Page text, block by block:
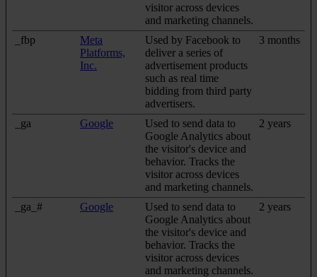
visitor across devices
and marketing channels.
_fbp
Meta
Platforms,
Inc.
Used by Facebook to
deliver a series of
advertisement products
such as real time
bidding from third party
advertisers.
3 months
_ga Google
Used to send data to
Google Analytics about
the visitor's device and
behavior. Tracks the
visitor across devices
and marketing channels.
2 years
_ga_# Google
Used to send data to
Google Analytics about
the visitor's device and
behavior. Tracks the
visitor across devices
and marketing channels.
2 years